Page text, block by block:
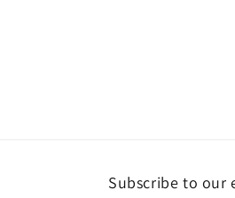
Subscribe to our